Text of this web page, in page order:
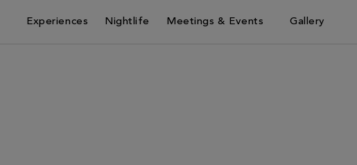
Experiences Nightlife Meetings & Events Gallery